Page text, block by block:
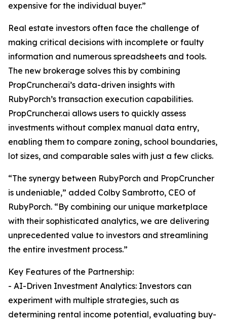
expensive for the individual buyer.”
Real estate investors often face the challenge of
making critical decisions with incomplete or faulty
information and numerous spreadsheets and tools.
The new brokerage solves this by combining
PropCruncher.ai’s data-driven insights with
RubyPorch’s transaction execution capabilities.
PropCruncher.ai allows users to quickly assess
investments without complex manual data entry,
enabling them to compare zoning, school boundaries,
lot sizes, and comparable sales with just a few clicks.
“The synergy between RubyPorch and PropCruncher
is undeniable,” added Colby Sambrotto, CEO of
RubyPorch. “By combining our unique marketplace
with their sophisticated analytics, we are delivering
unprecedented value to investors and streamlining
the entire investment process.”
Key Features of the Partnership:
- AI-Driven Investment Analytics: Investors can
experiment with multiple strategies, such as
determining rental income potential, evaluating buy-